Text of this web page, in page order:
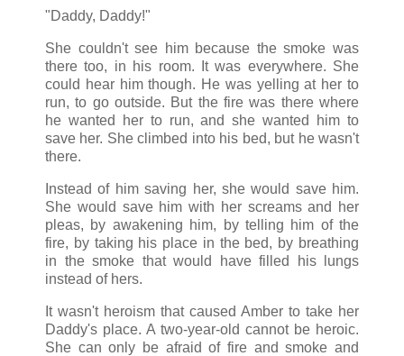
"Daddy, Daddy!"
She couldn't see him because the smoke was
there too, in his room. It was everywhere. She
could hear him though. He was yelling at her to
run, to go outside. But the fire was there where
he wanted her to run, and she wanted him to
save her. She climbed into his bed, but he wasn't
there.
Instead of him saving her, she would save him.
She would save him with her screams and her
pleas, by awakening him, by telling him of the
fire, by taking his place in the bed, by breathing
in the smoke that would have filled his lungs
instead of hers.
It wasn't heroism that caused Amber to take her
Daddy's place. A two-year-old cannot be heroic.
She can only be afraid of fire and smoke and